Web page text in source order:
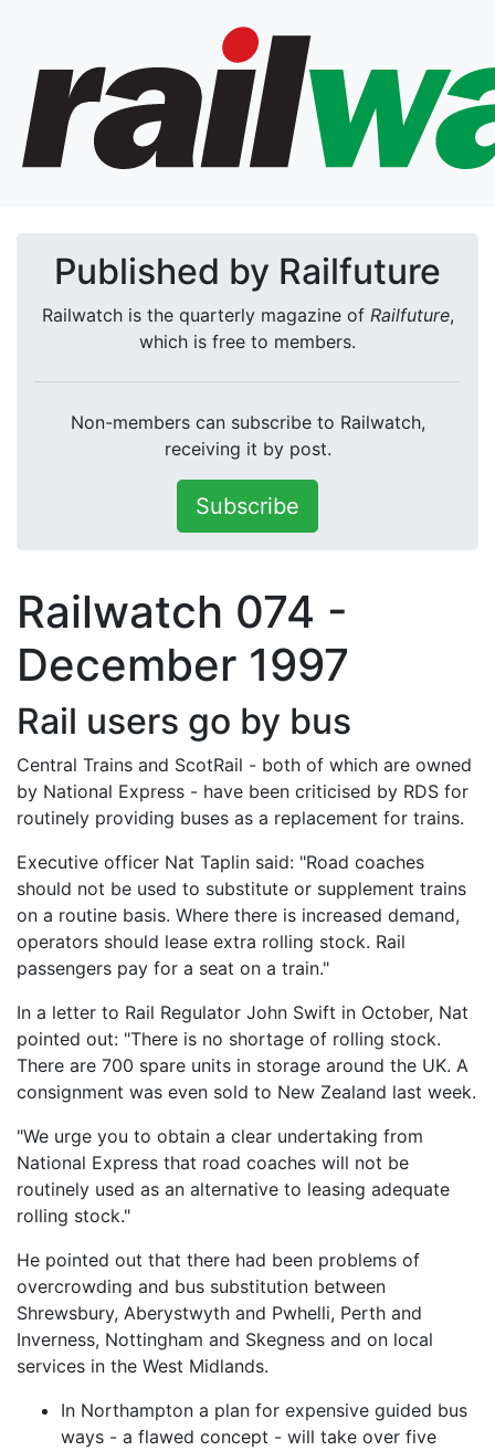
Published by Railfuture
Railwatch is the quarterly magazine of Railfuture,
which is free to members.
Non-members can subscribe to Railwatch,
receiving it by post.
Subscribe
Railwatch 074 -
December 1997
Rail users go by bus
Central Trains and ScotRail - both of which are owned
by National Express - have been criticised by RDS for
routinely providing buses as a replacement for trains.
Executive officer Nat Taplin said: "Road coaches
should not be used to substitute or supplement trains
on a routine basis. Where there is increased demand,
operators should lease extra rolling stock. Rail
passengers pay for a seat on a train."
In a letter to Rail Regulator John Swift in October, Nat
pointed out: "There is no shortage of rolling stock.
There are 700 spare units in storage around the UK. A
consignment was even sold to New Zealand last week.
"We urge you to obtain a clear undertaking from
National Express that road coaches will not be
routinely used as an alternative to leasing adequate
rolling stock."
He pointed out that there had been problems of
overcrowding and bus substitution between
Shrewsbury, Aberystwyth and Pwhelli, Perth and
Inverness, Nottingham and Skegness and on local
services in the West Midlands.
In Northampton a plan for expensive guided bus
ways - a flawed concept - will take over five